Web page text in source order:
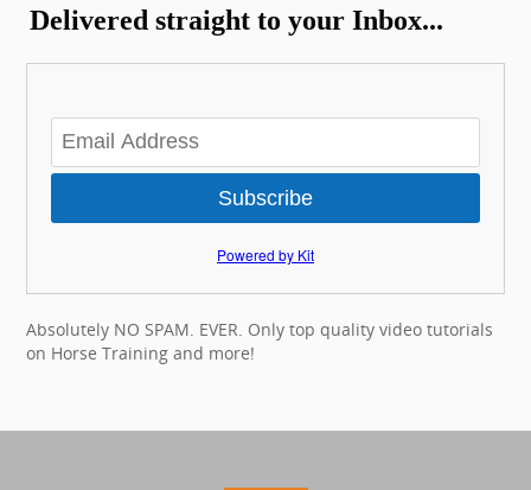
Delivered straight to your Inbox...
Subscribe
Powered by Kit
Absolutely NO SPAM. EVER. Only top quality video tutorials
on Horse Training and more!